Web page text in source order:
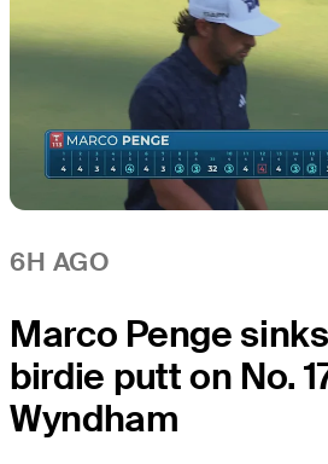
6H AGO
Marco Penge
birdie putt on No.
Wyndham